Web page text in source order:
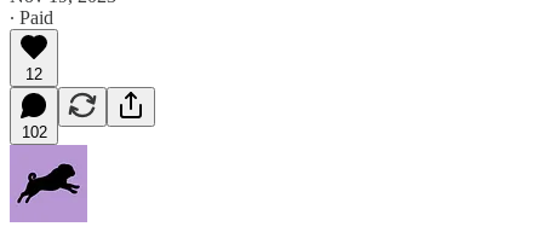
∙ Paid
12
102